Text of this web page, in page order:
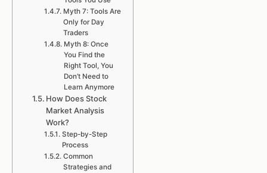
Myth 7: Tools Are
Only for Day
Traders
Myth 8: Once
You Find the
Right Tool, You
Don’t Need to
Learn Anymore
How Does Stock
Market Analysis
Work?
Step-by-Step
Process
Common
Strategies and